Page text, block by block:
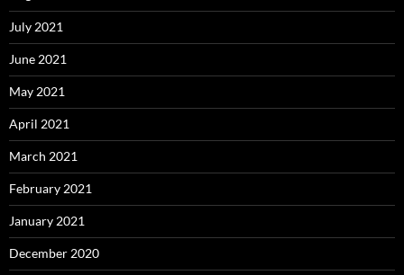
July 2021
June 2021
May 2021
April 2021
March 2021
February 2021
January 2021
December 2020